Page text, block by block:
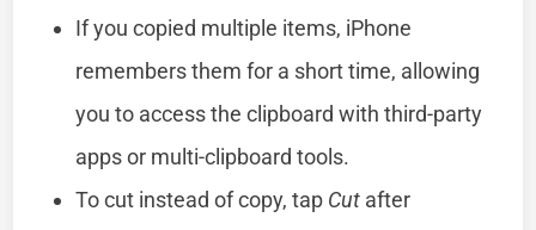
If you copied multiple items, iPhone
remembers them for a short time, allowing
you to access the clipboard with third-party
apps or multi-clipboard tools.
To cut instead of copy, tap Cut after